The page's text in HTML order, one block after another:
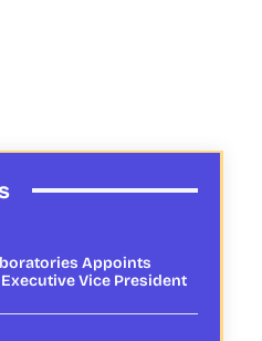
Appoints
Vice President